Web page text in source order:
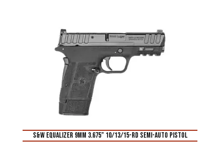
S&W Equalizer 9mm 3.675” 10/13/15-Rd Semi-Auto Pistol